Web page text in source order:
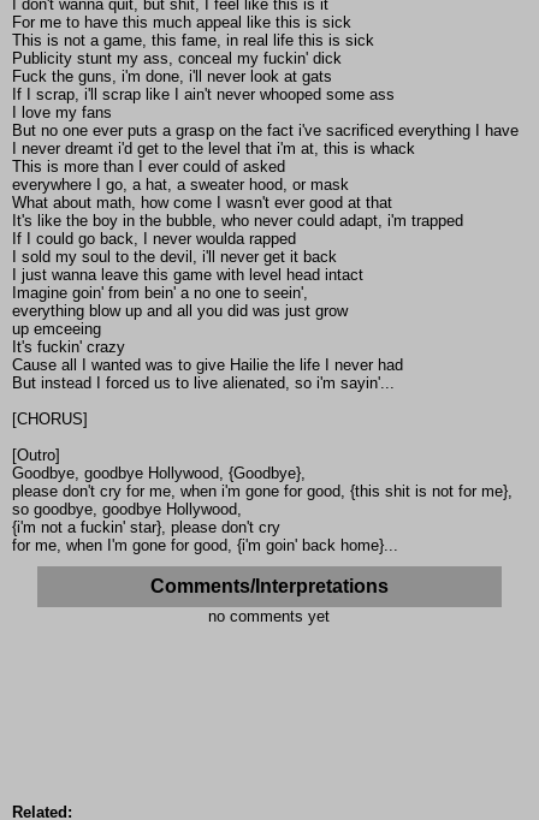
I don't wanna quit, but shit, I feel like this is it
For me to have this much appeal like this is sick
This is not a game, this fame, in real life this is sick
Publicity stunt my ass, conceal my fuckin' dick
Fuck the guns, i'm done, i'll never look at gats
If I scrap, i'll scrap like I ain't never whooped some ass
I love my fans
But no one ever puts a grasp on the fact i've sacrificed everything I have
I never dreamt i'd get to the level that i'm at, this is whack
This is more than I ever could of asked
everywhere I go, a hat, a sweater hood, or mask
What about math, how come I wasn't ever good at that
It's like the boy in the bubble, who never could adapt, i'm trapped
If I could go back, I never woulda rapped
I sold my soul to the devil, i'll never get it back
I just wanna leave this game with level head intact
Imagine goin' from bein' a no one to seein',
everything blow up and all you did was just grow
up emceeing
It's fuckin' crazy
Cause all I wanted was to give Hailie the life I never had
But instead I forced us to live alienated, so i'm sayin'...
[CHORUS]
[Outro]
Goodbye, goodbye Hollywood, {Goodbye},
please don't cry for me, when i'm gone for good, {this shit is not for me},
so goodbye, goodbye Hollywood,
{i'm not a fuckin' star}, please don't cry
for me, when I'm gone for good, {i'm goin' back home}...
Comments/Interpretations
no comments yet
Related: